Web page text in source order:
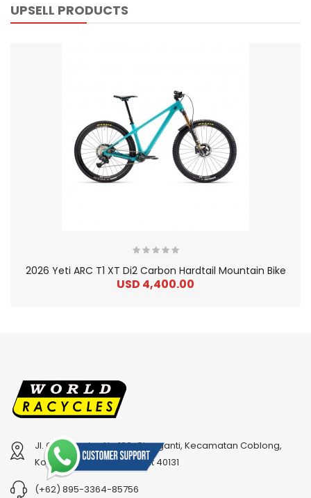
UPSELL PRODUCTS
2026 Yeti ARC T1 XT Di2 Carbon Hardtail Mountain Bike
USD 4,400.00
2
024 Bianchi Specialissima Pro Ultegra Di2 12-Spee..
USD 2,050.00
USD 5,100.00
Jl. Cihampelas No.160, Cipaganti, Kecamatan Coblong,
Kota Bandung, Jawa Barat 40131
(+62) 895-3364-85756